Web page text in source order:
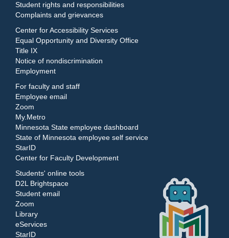
Student rights and responsibilities
Complaints and grievances
Center for Accessibility Services
Equal Opportunity and Diversity Office
Title IX
Notice of nondiscrimination
Employment
For faculty and staff
Employee email
Zoom
My.Metro
Minnesota State employee dashboard
State of Minnesota employee self service
StarID
Center for Faculty Development
Students' online tools
D2L Brightspace
Student email
Zoom
Library
eServices
StarID